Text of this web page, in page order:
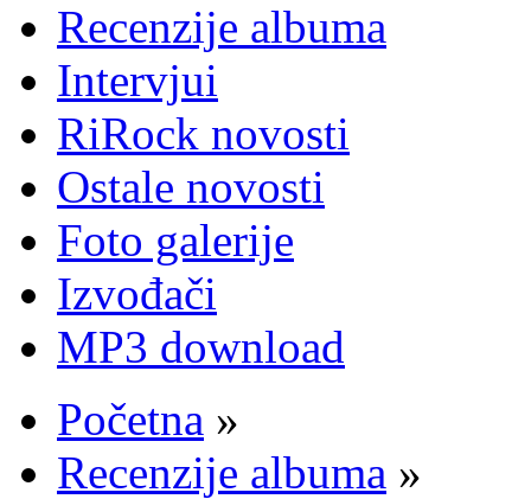
Recenzije albuma
Intervjui
RiRock novosti
Ostale novosti
Foto galerije
Izvođači
MP3 download
Početna »
Recenzije albuma »